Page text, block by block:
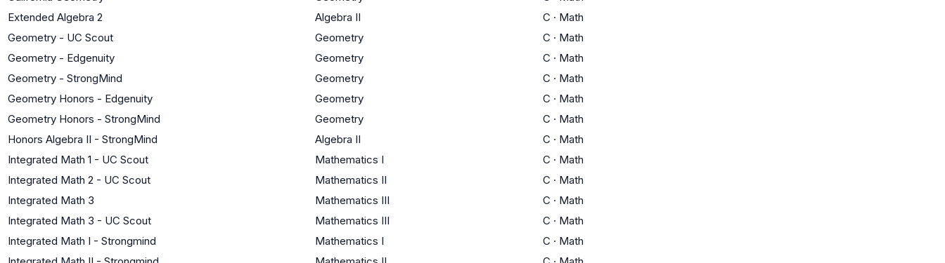
Extended Algebra 2
Algebra II C · Math
Geometry - UC Scout
Geometry C · Math
Geometry - Edgenuity
Geometry C · Math
Geometry - StrongMind
Geometry C · Math
Geometry Honors - Edgenuity
Geometry C · Math
Geometry Honors - StrongMind
Geometry C · Math
Honors Algebra II - StrongMind
Algebra II C · Math
Integrated Math 1 - UC Scout
Mathematics I C · Math
Integrated Math 2 - UC Scout
Mathematics II C · Math
Integrated Math 3
Mathematics III C · Math
Integrated Math 3 - UC Scout
Mathematics III C · Math
Integrated Math I - Strongmind
Mathematics I C · Math